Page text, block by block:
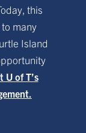
this
many
Island
U of T’s